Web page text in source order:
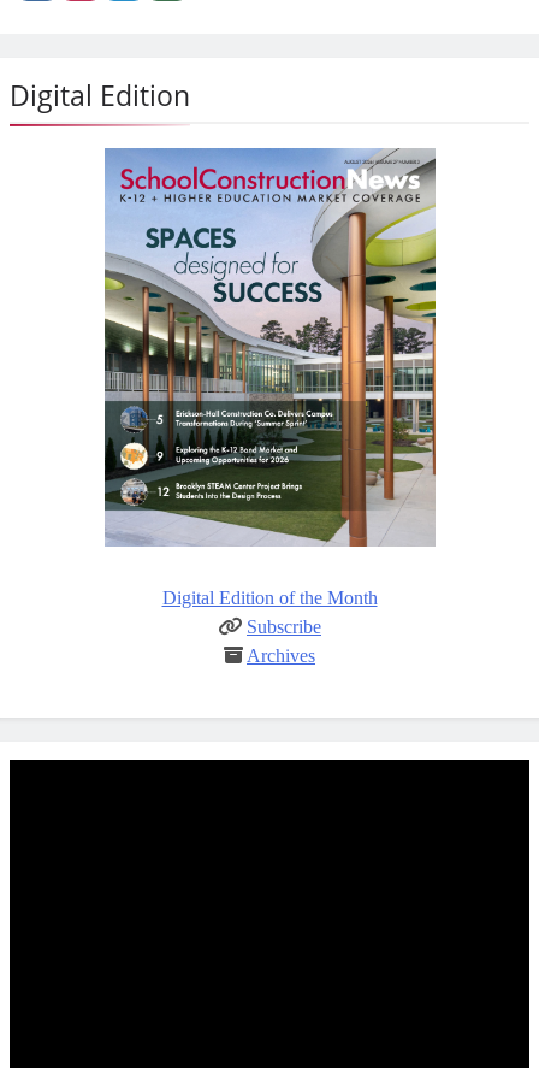
Digital Edition
Digital Edition of the Month
Subscribe
Archives